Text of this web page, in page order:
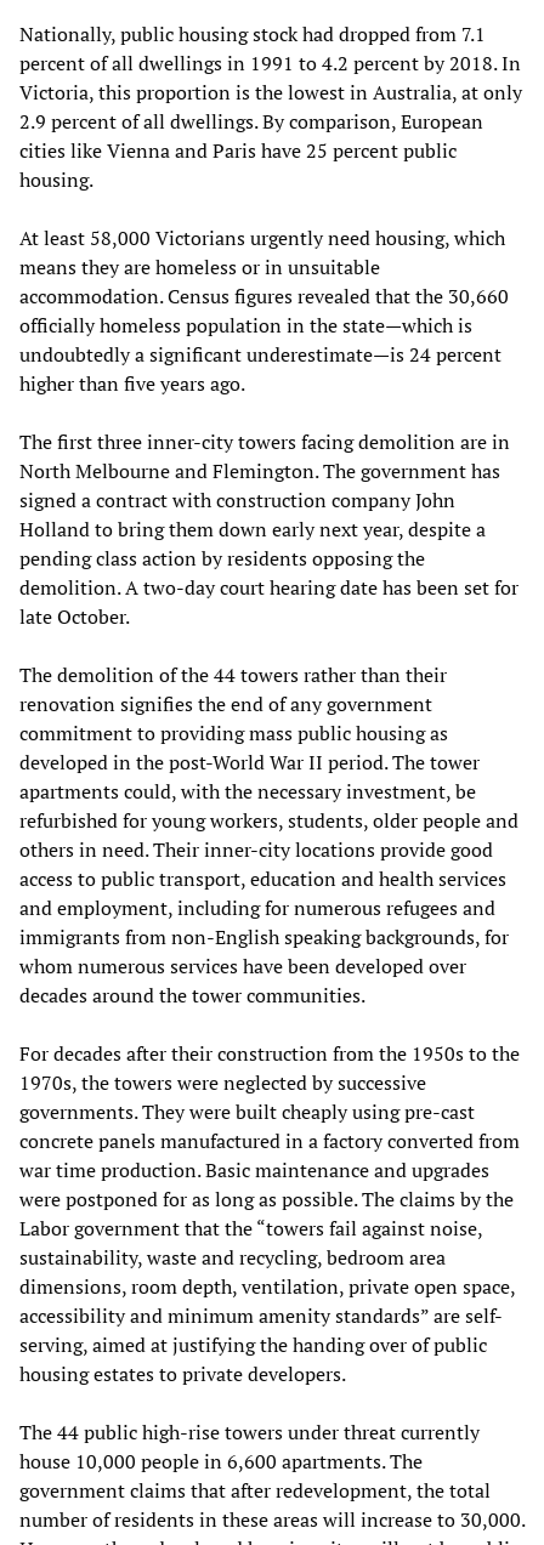
Nationally, public housing stock had dropped from 7.1
percent of all dwellings in 1991 to 4.2 percent by 2018. In
Victoria, this proportion is the lowest in Australia, at only
2.9 percent of all dwellings. By comparison, European
cities like Vienna and Paris have 25 percent public
housing.
At least 58,000 Victorians urgently need housing, which
means they are homeless or in unsuitable
accommodation. Census figures revealed that the 30,660
officially homeless population in the state—which is
undoubtedly a significant underestimate—is 24 percent
higher than five years ago.
The first three inner-city towers facing demolition are in
North Melbourne and Flemington. The government has
signed a contract with construction company John
Holland to bring them down early next year, despite a
pending class action by residents opposing the
demolition. A two-day court hearing date has been set for
late October.
The demolition of the 44 towers rather than their
renovation signifies the end of any government
commitment to providing mass public housing as
developed in the post-World War II period. The tower
apartments could, with the necessary investment, be
refurbished for young workers, students, older people and
others in need. Their inner-city locations provide good
access to public transport, education and health services
and employment, including for numerous refugees and
immigrants from non-English speaking backgrounds, for
whom numerous services have been developed over
decades around the tower communities.
For decades after their construction from the 1950s to the
1970s, the towers were neglected by successive
governments. They were built cheaply using pre-cast
concrete panels manufactured in a factory converted from
war time production. Basic maintenance and upgrades
were postponed for as long as possible. The claims by the
Labor government that the “towers fail against noise,
sustainability, waste and recycling, bedroom area
dimensions, room depth, ventilation, private open space,
accessibility and minimum amenity standards” are self-
serving, aimed at justifying the handing over of public
housing estates to private developers.
The 44 public high-rise towers under threat currently
house 10,000 people in 6,600 apartments. The
government claims that after redevelopment, the total
number of residents in these areas will increase to 30,000.